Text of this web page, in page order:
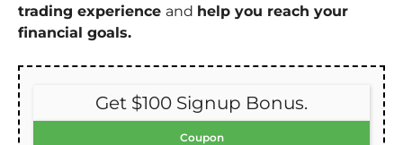
trading experience and help you reach your
financial goals.
Get $100 Signup Bonus.
Coupon